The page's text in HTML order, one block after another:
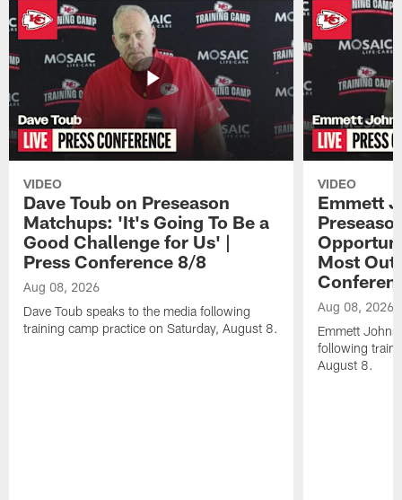
VIDEO
Dave Toub on Preseason
Matchups: 'It's Going To Be a
Good Challenge for Us' |
Press Conference 8/8
Aug 08, 2026
Dave Toub speaks to the media following
training camp practice on Saturday, August 8.
VIDEO
Emmett
Most Out
Aug 08, 2026
Emmett
following
August 8.